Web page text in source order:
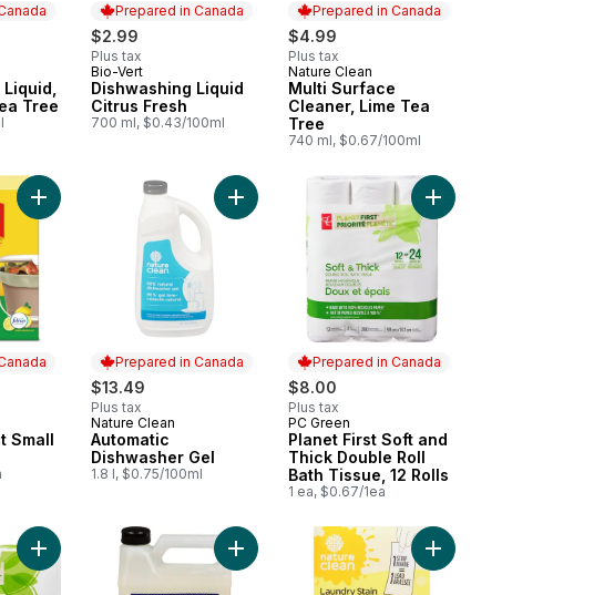
Tree
Prepared in Canada
$2.99
Plus tax
Prepared in Canada
Bio-Vert
Dishwashing Liquid
Citrus Fresh
700 ml, $0.43/100ml
Prepared in Canada
$4.99
Plus tax
Prepared in Canada
Nature Clean
Multi Surface
Cleaner, Lime Tea
Tree
740 ml, $0.67/100ml
to cart
Small
Add Bags Compost Small 10 L to cart
Prepared in Canada
$13.49
Plus tax
Prepared in Canada
Nature Clean
Automatic
Dishwasher Gel
1.8 l, $0.75/100ml
Add Automatic Dishwasher Gel to cart
Prepared in Canada
$8.00
Plus tax
Prepared in Canada
PC Green
Planet First Soft and
Thick Double Roll
Bath Tissue, 12 Rolls
1 ea, $0.67/1ea
Add Planet First Soft
Everyday Cleaner to cart
Add Planet First Regular Garbage Bags to cartAdd Soap, Lemon Verbena Scent Hand Refill to
Add Laundry Stain